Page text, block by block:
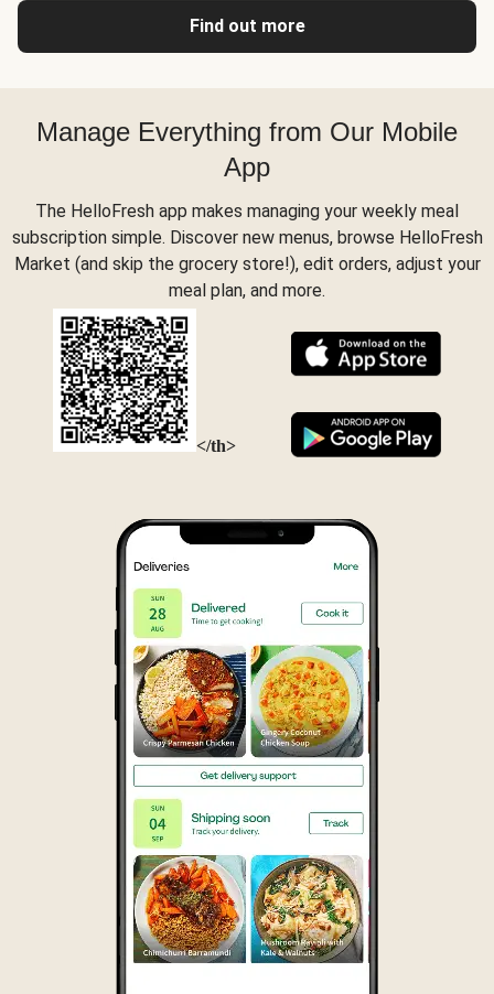
Find out more
Manage Everything from Our Mobile
App
The HelloFresh app makes managing your weekly meal
subscription simple. Discover new menus, browse HelloFresh
Market (and skip the grocery store!), edit orders, adjust your
meal plan, and more.
</th>